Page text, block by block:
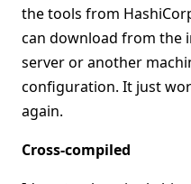
the tools from
can download from the
server or another
configuration. It just
again.
Cross-compiled